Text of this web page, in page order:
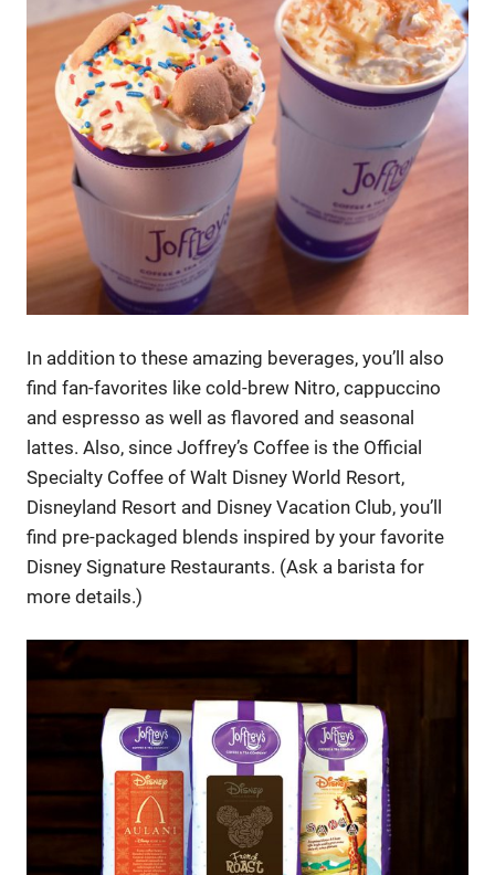
In addition to these amazing beverages, you’ll also
find fan-favorites like cold-brew Nitro, cappuccino
and espresso as well as flavored and seasonal
lattes. Also, since Joffrey’s Coffee is the Official
Specialty Coffee of Walt Disney World Resort,
Disneyland Resort and Disney Vacation Club, you’ll
find pre-packaged blends inspired by your favorite
Disney Signature Restaurants. (Ask a barista for
more details.)